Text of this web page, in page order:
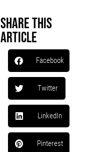
Share This
Article
Facebook
Twitter
LinkedIn
Pinterest